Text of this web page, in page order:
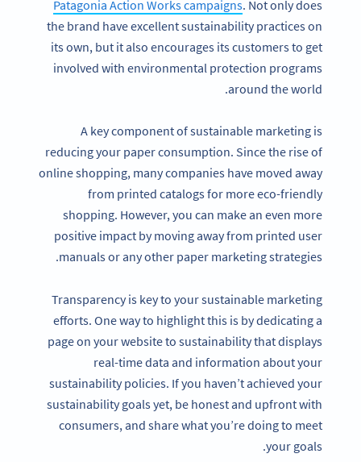
Patagonia Action Works campaigns. Not only does
the brand have excellent sustainability practices on
its own, but it also encourages its customers to get
involved with environmental protection programs
around the world.
A key component of sustainable marketing is
reducing your paper consumption. Since the rise of
online shopping, many companies have moved away
from printed catalogs for more eco-friendly
shopping. However, you can make an even more
positive impact by moving away from printed user
manuals or any other paper marketing strategies.
Transparency is key to your sustainable marketing
efforts. One way to highlight this is by dedicating a
page on your website to sustainability that displays
real-time data and information about your
sustainability policies. If you haven’t achieved your
sustainability goals yet, be honest and upfront with
consumers, and share what you’re doing to meet
your goals.